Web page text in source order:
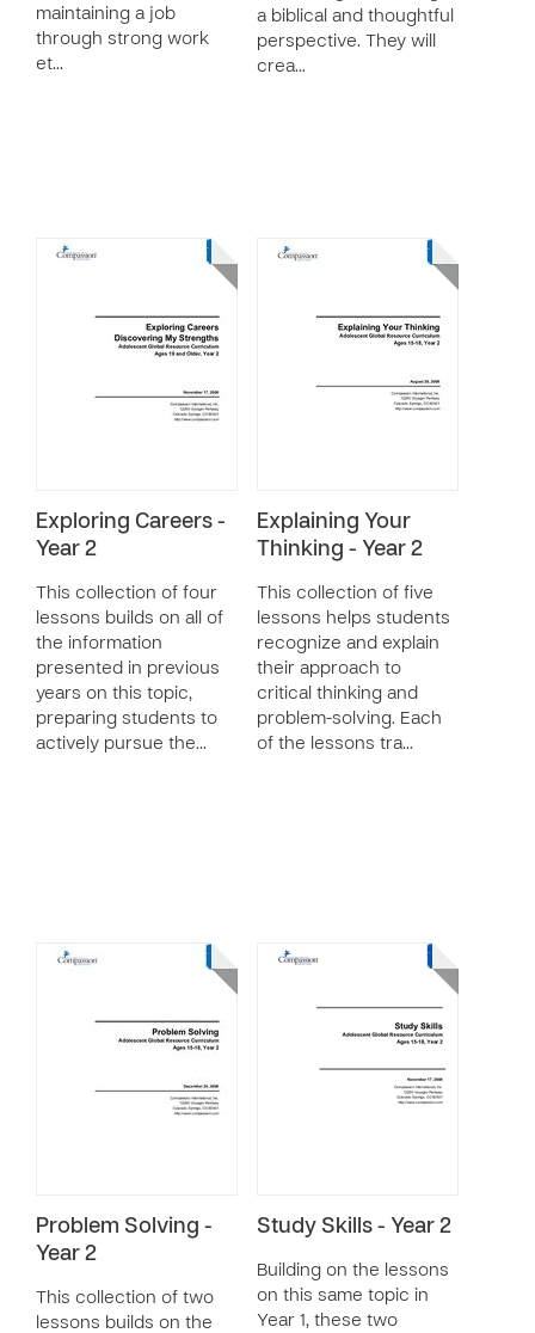
maintaining a job
through strong work
et…
a biblical and thoughtful
perspective. They will
crea…
Exploring Careers -
Year 2
This collection of four
lessons builds on all of
the information
presented in previous
years on this topic,
preparing students to
actively pursue the…
Explaining Your
Thinking - Year 2
This collection of five
lessons helps students
recognize and explain
their approach to
critical thinking and
problem-solving. Each
of the lessons tra…
Problem Solving -
Year 2
This collection of two
lessons builds on the
Study Skills - Year 2
Building on the lessons
on this same topic in
Year 1, these two